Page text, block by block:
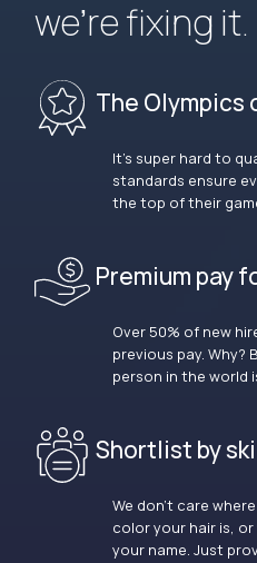
we’re fixing it.
The Olympics
It’s super hard to
standards ensure
the top of their
Premium pay
Over 50% of new
previous pay. Why?
person in the world
Shortlist by
We don’t care
color your hair is,
your name. Just